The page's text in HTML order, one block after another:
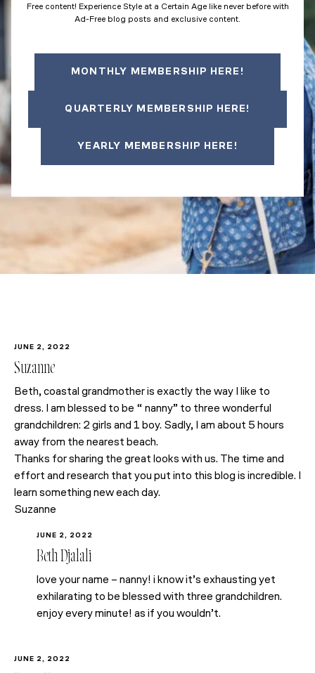
Free content! Experience Style at a Certain Age like never before with
Ad-Free blog posts and exclusive content.
MONTHLY MEMBERSHIP HERE!
QUARTERLY MEMBERSHIP HERE!
YEARLY MEMBERSHIP HERE!
JUNE 2, 2022
Suzanne
Beth, coastal grandmother is exactly the way I like to
dress. I am blessed to be “ nanny” to three wonderful
grandchildren: 2 girls and 1 boy. Sadly, I am about 5 hours
away from the nearest beach.
Thanks for sharing the great looks with us. The time and
effort and research that you put into this blog is incredible. I
learn something new each day.
Suzanne
JUNE 2, 2022
Beth Djalali
love your name – nanny! i know it’s exhausting yet
exhilarating to be blessed with three grandchildren.
enjoy every minute! as if you wouldn’t.
JUNE 2, 2022